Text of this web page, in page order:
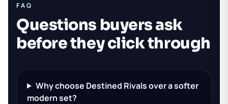
FAQ
Questions buyers ask
before they click through
Why choose Destined Rivals over a softer
modern set?